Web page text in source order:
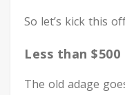
So let’s kick this
Less than $500
The old adage